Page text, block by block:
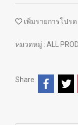
เพิ่มรายการโปรด
หมวดหมู่ : ALL
Share